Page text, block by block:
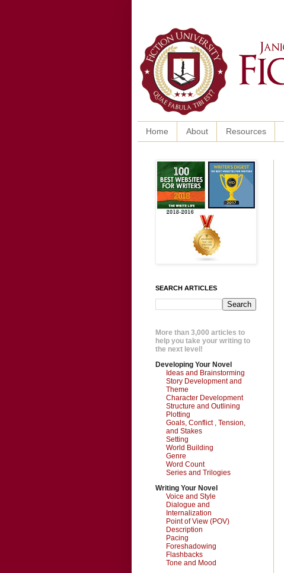
Home About Resources
SEARCH ARTICLES
More than 3,000 articles to
help you take your writing to
the next level!
Developing Your Novel
Ideas and Brainstorming
Story Development and
Theme
Character Development
Structure and Outlining
Plotting
Goals, Conflict , Tension,
and Stakes
Setting
World Building
Genre
Word Count
Series and Trilogies
Writing Your Novel
Voice and Style
Dialogue and
Internalization
Point of View (POV)
Description
Pacing
Foreshadowing
Flashbacks
Tone and Mood